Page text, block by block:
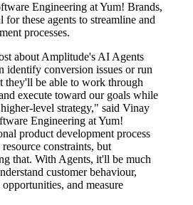
Engineering at Yum! Brands,
for these agents to streamline and
processes.
about Amplitude's AI Agents
identify conversion issues or run
they'll be able to work through
execute toward our goals while
level strategy," said Vinay
Engineering at Yum!
product development process
constraints, but
that. With Agents, it'll be much
customer behaviour,
and measure